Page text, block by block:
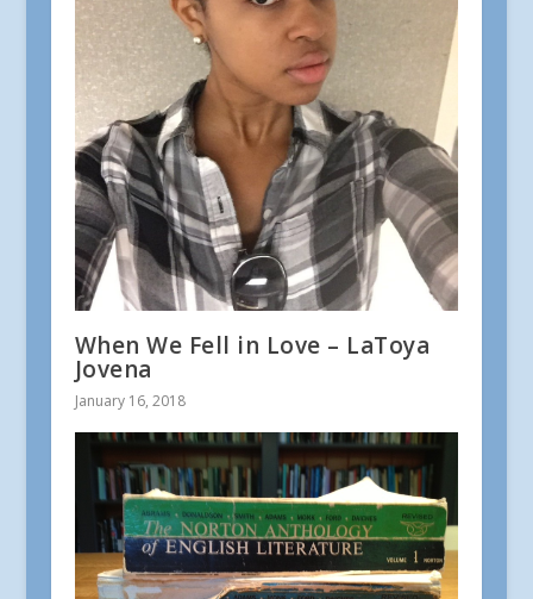
When We Fell in Love – LaToya
Jovena
January 16, 2018